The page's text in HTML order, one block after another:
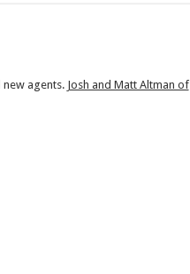
agents. Josh and Matt Altman of